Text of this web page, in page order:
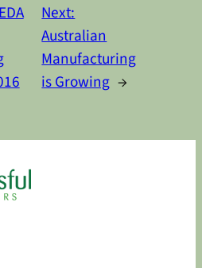
Next:
Australian
Manufacturing
is Growing →